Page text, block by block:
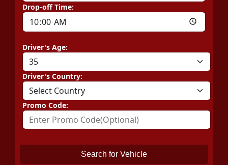
Drop-off Time:
Driver's Age:
Driver's Country:
Promo Code:
Search for Vehicle